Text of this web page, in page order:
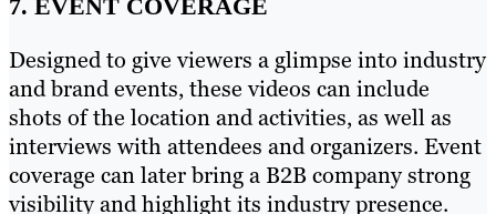
7. EVENT COVERAGE
Designed to give viewers a glimpse into industry
and brand events, these videos can include
shots of the location and activities, as well as
interviews with attendees and organizers. Event
coverage can later bring a B2B company strong
visibility and highlight its industry presence.